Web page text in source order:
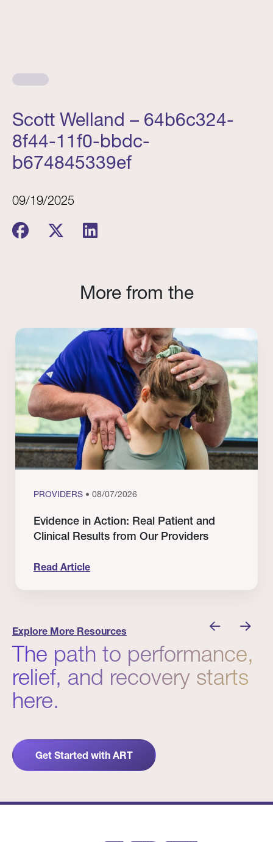
Scott Welland – 64b6c324-
8f44-11f0-bbdc-
b674845339ef
09/19/2025
More from the
PROVIDERS • 08/07/2026
Evidence in Action: Real Patient and
Clinical Results from Our Providers
Read Article
Explore More Resources
The path to performance,
relief, and recovery starts
here.
Get Started with ART